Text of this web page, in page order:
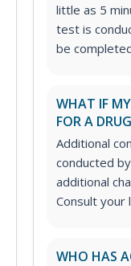
little as 5
test is
be
WHAT IF MY
FOR A
Additional
conducted
additional
Consult your
WHO HAS